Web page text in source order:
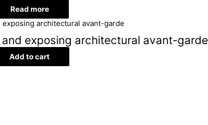
Read more
and exposing architectural avant-garde
Add to cart